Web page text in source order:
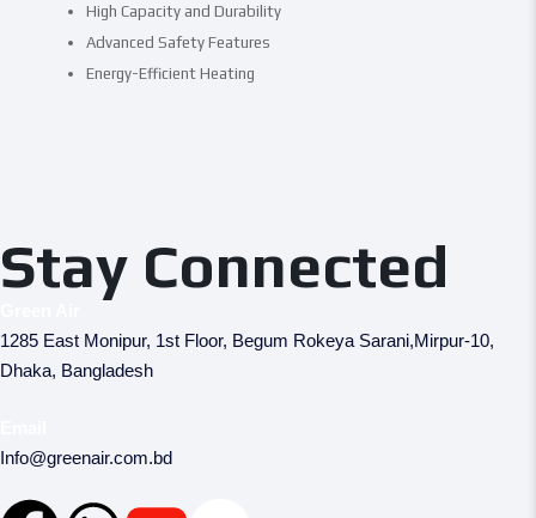
High Capacity and Durability
Advanced Safety Features
Energy-Efficient Heating
Stay Connected
1285 East Monipur, 1st Floor, Begum Rokeya Sarani,Mirpur-10,
Dhaka, Bangladesh
Info@greenair.com.bd